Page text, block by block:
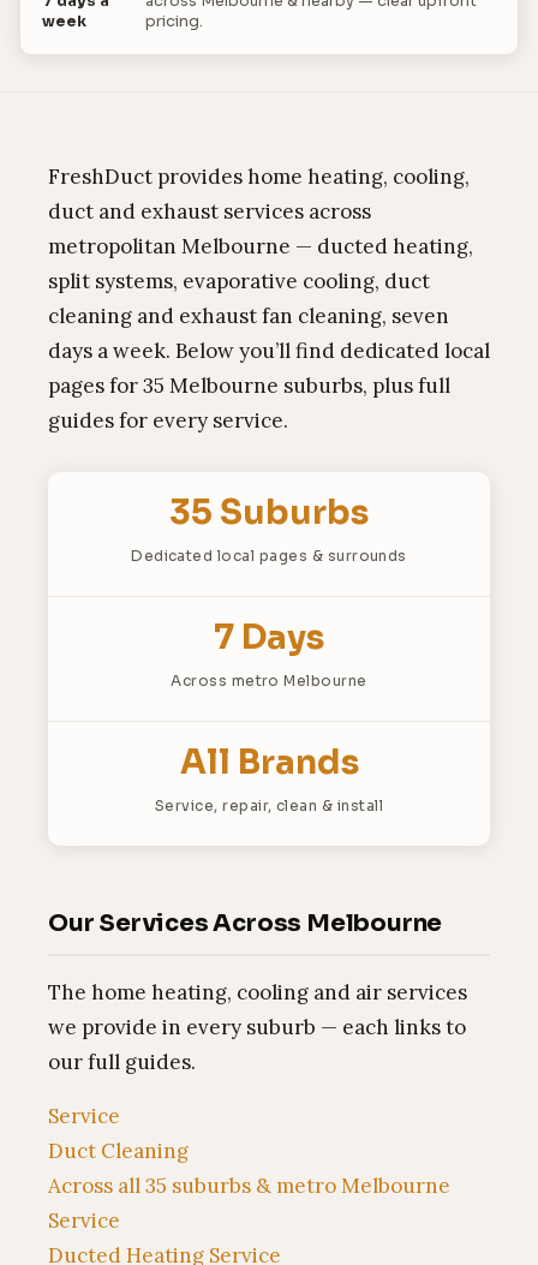
week
pricing.
FreshDuct provides home heating, cooling,
duct and exhaust services across
metropolitan Melbourne — ducted heating,
split systems, evaporative cooling, duct
cleaning and exhaust fan cleaning, seven
days a week. Below you’ll find dedicated local
pages for 35 Melbourne suburbs, plus full
guides for every service.
35 Suburbs
Dedicated local pages & surrounds
7 Days
Across metro Melbourne
All Brands
Service, repair, clean & install
Our Services Across Melbourne
The home heating, cooling and air services
we provide in every suburb — each links to
our full guides.
Service
Duct Cleaning
Across all 35 suburbs & metro Melbourne
Service
Ducted Heating Service